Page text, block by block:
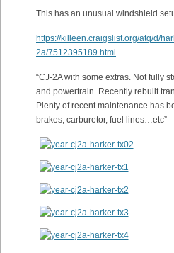
This has an unusual windshield
https://killeen.craigslist.org/atq/d/
2a/7512395189.html
“CJ-2A with some extras. Not fully
and powertrain. Recently rebuilt
Plenty of recent maintenance has
brakes, carburetor, fuel lines…etc”